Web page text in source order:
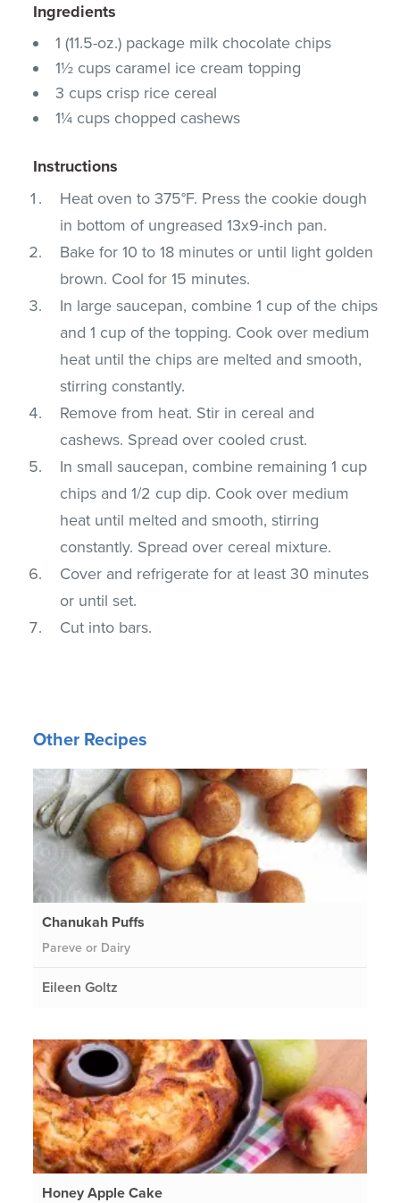
Ingredients
1 (11.5-oz.) package milk chocolate chips
1½ cups caramel ice cream topping
3 cups crisp rice cereal
1¼ cups chopped cashews
Instructions
Heat oven to 375°F. Press the cookie dough
in bottom of ungreased 13x9-inch pan.
Bake for 10 to 18 minutes or until light golden
brown. Cool for 15 minutes.
In large saucepan, combine 1 cup of the chips
and 1 cup of the topping. Cook over medium
heat until the chips are melted and smooth,
stirring constantly.
Remove from heat. Stir in cereal and
cashews. Spread over cooled crust.
In small saucepan, combine remaining 1 cup
chips and 1/2 cup dip. Cook over medium
heat until melted and smooth, stirring
constantly. Spread over cereal mixture.
Cover and refrigerate for at least 30 minutes
or until set.
Cut into bars.
Other Recipes
Chanukah Puffs
Pareve or Dairy
Eileen Goltz
Honey Apple Cake